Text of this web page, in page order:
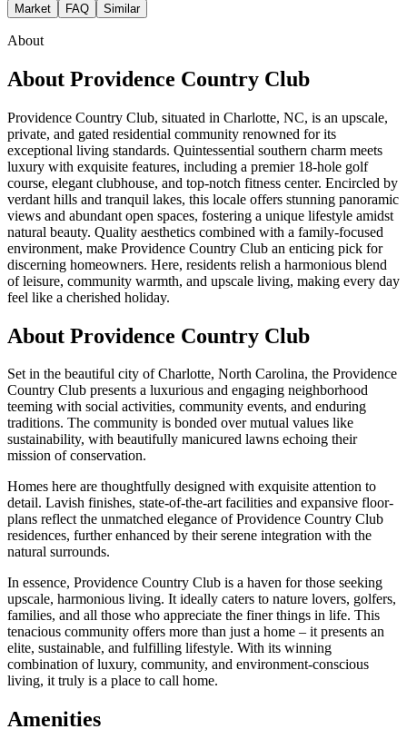
Market
FAQ Similar
About
About Providence Country Club
Providence Country Club, situated in Charlotte, NC, is an upscale,
private, and gated residential community renowned for its
exceptional living standards. Quintessential southern charm meets
luxury with exquisite features, including a premier 18-hole golf
course, elegant clubhouse, and top-notch fitness center. Encircled by
verdant hills and tranquil lakes, this locale offers stunning panoramic
views and abundant open spaces, fostering a unique lifestyle amidst
natural beauty. Quality aesthetics combined with a family-focused
environment, make Providence Country Club an enticing pick for
discerning homeowners. Here, residents relish a harmonious blend
of leisure, community warmth, and upscale living, making every day
feel like a cherished holiday.
About Providence Country Club
Set in the beautiful city of Charlotte, North Carolina, the Providence
Country Club presents a luxurious and engaging neighborhood
teeming with social activities, community events, and enduring
traditions. The community is bonded over mutual values like
sustainability, with beautifully manicured lawns echoing their
mission of conservation.
Homes here are thoughtfully designed with exquisite attention to
detail. Lavish finishes, state-of-the-art facilities and expansive floor-
plans reflect the unmatched elegance of Providence Country Club
residences, further enhanced by their serene integration with the
natural surrounds.
In essence, Providence Country Club is a haven for those seeking
upscale, harmonious living. It ideally caters to nature lovers, golfers,
families, and all those who appreciate the finer things in life. This
tenacious community offers more than just a home – it presents an
elite, sustainable, and fulfilling lifestyle. With its winning
combination of luxury, community, and environment-conscious
living, it truly is a place to call home.
Amenities